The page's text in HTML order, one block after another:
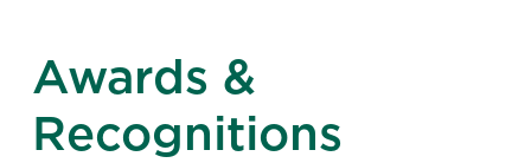
Awards &
Recognitions